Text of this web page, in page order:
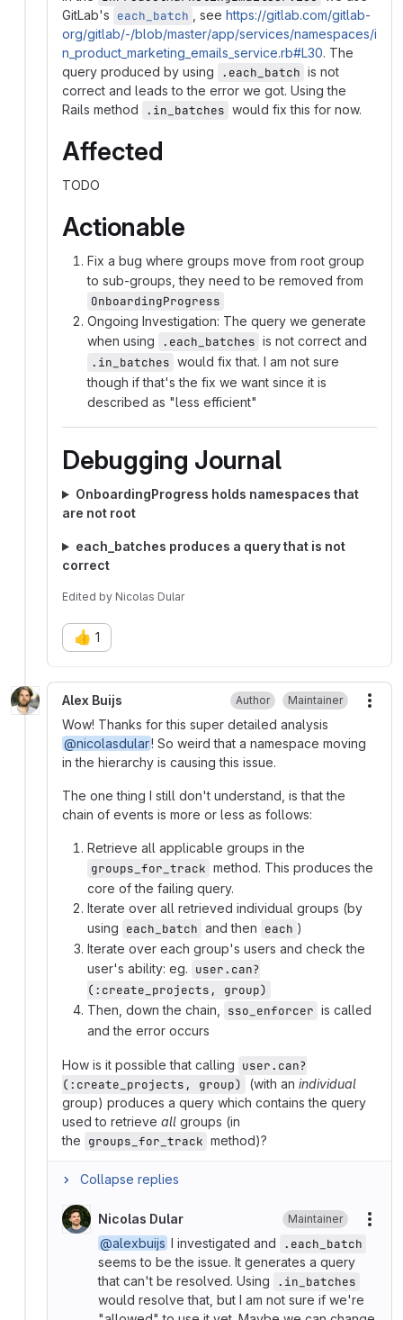
GitLab's each_batch , see https://gitlab.com/gitlab-
org/gitlab/-/blob/master/app/services/namespaces/i
n_product_marketing_emails_service.rb#L30. The
query produced by using
.each_batch is not
correct and leads to the error we got. Using the
Rails method
.in_batches would fix this for now.
Affected
TODO
Actionable
Fix a bug where groups move from root group
to sub-groups, they need to be removed from
OnboardingProgress
Ongoing Investigation: The query we generate
when using
.each_batches is not correct and
.in_batches would fix that. I am not sure
though if that's the fix we want since it is
described as "less efficient"
Debugging Journal
OnboardingProgress holds namespaces that
are not root
each_batches produces a query that is not
correct
Edited by Nicolas Dular
👍 1
Alex Buijs Author Maintainer
Wow! Thanks for this super detailed analysis
@nicolasdular! So weird that a namespace moving
in the hierarchy is causing this issue.
The one thing I still don't understand, is that the
chain of events is more or less as follows:
Retrieve all applicable groups in the
groups_for_track method. This produces the
core of the failing query.
Iterate over all retrieved individual groups (by
using each_batch and then each )
Iterate over each group's users and check the
user's ability: eg. user.can?
(:create_projects, group)
Then, down the chain,
sso_enforcer is called
and the error occurs
How is it possible that calling user.can?
(:create_projects, group)
(with an individual
group) produces a query which contains the query
used to retrieve all groups (in
the groups_for_track method)?
Collapse replies
Nicolas Dular Maintainer
@alexbuijs I investigated and
.each_batch
seems to be the issue. It generates a query
that can't be resolved. Using
.in_batches
would resolve that, but I am not sure if we're